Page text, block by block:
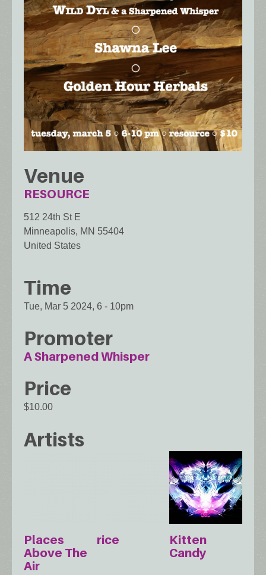
Venue
RESOURCE
512 24th St E
Minneapolis, MN 55404
United States
Time
Tue, Mar 5 2024, 6 - 10pm
Promoter
A Sharpened Whisper
Price
$10.00
Artists
Places
Above The
Air
rice
Kitten
Candy